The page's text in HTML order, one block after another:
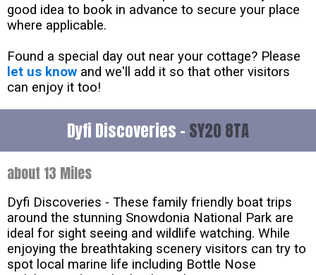
good idea to book in advance to secure your place
where applicable.
Found a special day out near your cottage? Please
let us know and we'll add it so that other visitors
can enjoy it too!
Dyfi Discoveries - SY20 8TA
about 13 Miles
Dyfi Discoveries - These family friendly boat trips
around the stunning Snowdonia National Park are
ideal for sight seeing and wildlife watching. While
enjoying the breathtaking scenery visitors can try to
spot local marine life including Bottle Nose